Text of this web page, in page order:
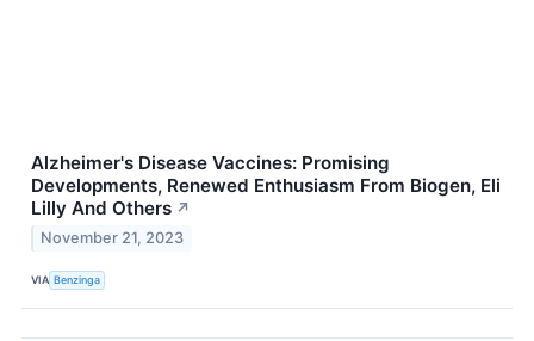
Alzheimer's Disease Vaccines: Promising
Developments, Renewed Enthusiasm From Biogen, Eli
Lilly And Others ↗
November 21, 2023
VIA Benzinga